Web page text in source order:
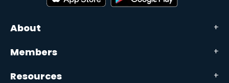
About
Members
Resources